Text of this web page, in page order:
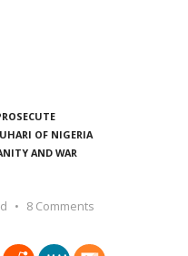
OF NIGERIA
AND WAR
8 Comments